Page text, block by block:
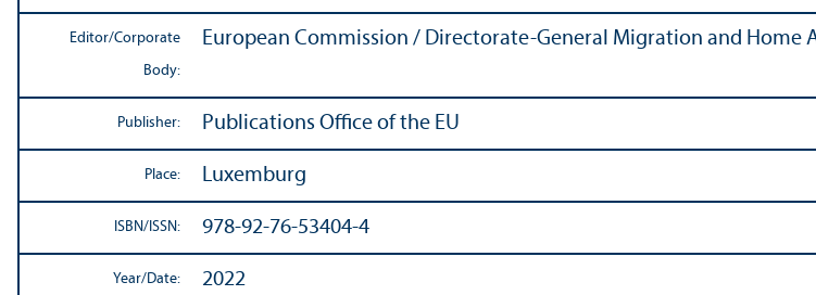
Editor/Corporate
Body:
European Commission / Directorate-General Migration and Home
Publisher: Publications Office of the EU
Place: Luxemburg
ISBN/ISSN: 978-92-76-53404-4
Year/Date: 2022